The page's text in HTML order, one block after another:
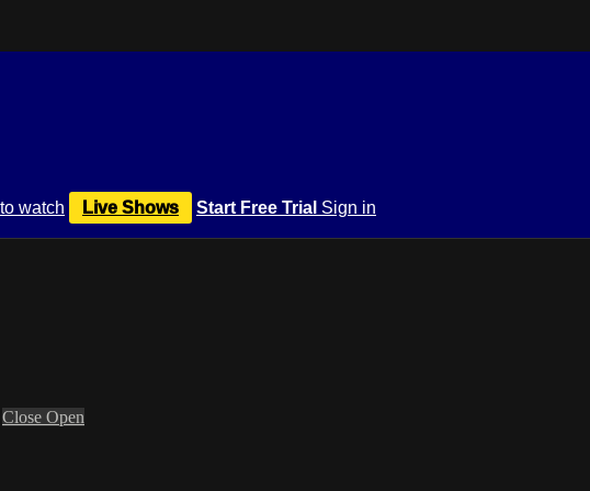
watch Live Shows Start Free Trial Sign in
Close Open